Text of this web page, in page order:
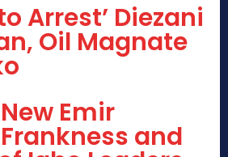
Arrest’ Diezani
Oil Magnate
Emir
and